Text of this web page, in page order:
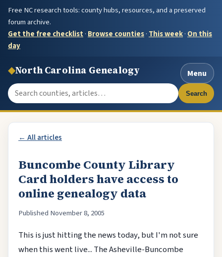
Free NC research tools: county hubs, resources, and a preserved
forum archive.
Get the free checklist· Browse counties· This week· On this
day
◆North Carolina Genealogy
Menu
Search the site
Search
← All articles
Buncombe County Library
Card holders have access to
online genealogy data
Published November 8, 2005
This is just hitting the news today, but I'm not sure
when this went live... The Asheville-Buncombe